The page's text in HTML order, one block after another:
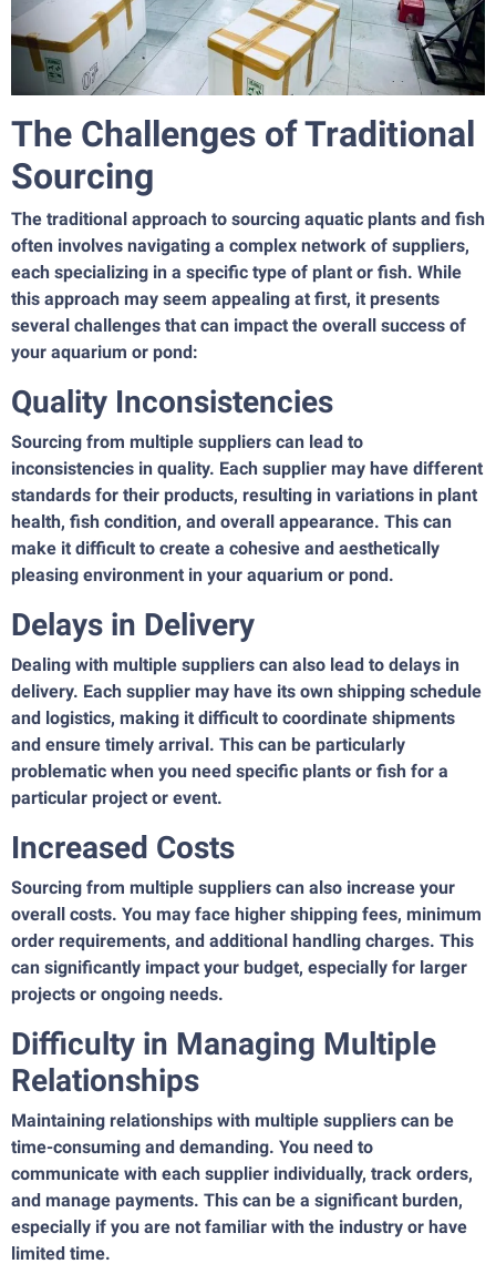
The Challenges of Traditional
Sourcing
The traditional approach to sourcing aquatic plants and fish
often involves navigating a complex network of suppliers,
each specializing in a specific type of plant or fish. While
this approach may seem appealing at first, it presents
several challenges that can impact the overall success of
your aquarium or pond:
Quality Inconsistencies
Sourcing from multiple suppliers can lead to
inconsistencies in quality. Each supplier may have different
standards for their products, resulting in variations in plant
health, fish condition, and overall appearance. This can
make it difficult to create a cohesive and aesthetically
pleasing environment in your aquarium or pond.
Delays in Delivery
Dealing with multiple suppliers can also lead to delays in
delivery. Each supplier may have its own shipping schedule
and logistics, making it difficult to coordinate shipments
and ensure timely arrival. This can be particularly
problematic when you need specific plants or fish for a
particular project or event.
Increased Costs
Sourcing from multiple suppliers can also increase your
overall costs. You may face higher shipping fees, minimum
order requirements, and additional handling charges. This
can significantly impact your budget, especially for larger
projects or ongoing needs.
Difficulty in Managing Multiple
Relationships
Maintaining relationships with multiple suppliers can be
time-consuming and demanding. You need to
communicate with each supplier individually, track orders,
and manage payments. This can be a significant burden,
especially if you are not familiar with the industry or have
limited time.